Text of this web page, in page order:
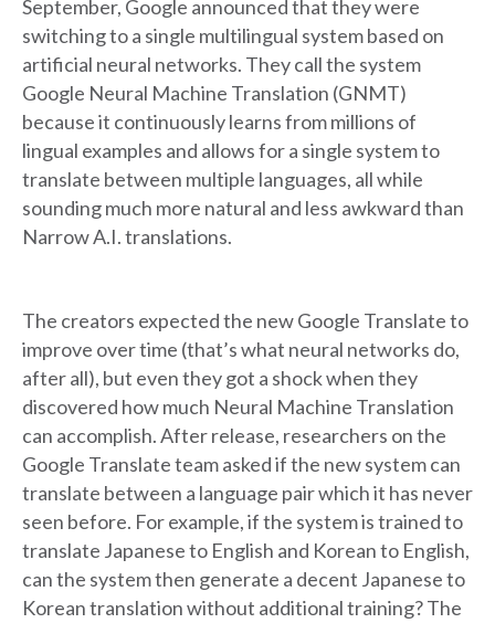
September, Google announced that they were
switching to a single multilingual system based on
artificial neural networks. They call the system
Google Neural Machine Translation (GNMT)
because it continuously learns from millions of
lingual examples and allows for a single system to
translate between multiple languages, all while
sounding much more natural and less awkward than
Narrow A.I. translations.
The creators expected the new Google Translate to
improve over time (that’s what neural networks do,
after all), but even they got a shock when they
discovered how much Neural Machine Translation
can accomplish. After release, researchers on the
Google Translate team asked if the new system can
translate between a language pair which it has never
seen before. For example, if the system is trained to
translate Japanese to English and Korean to English,
can the system then generate a decent Japanese to
Korean translation without additional training? The